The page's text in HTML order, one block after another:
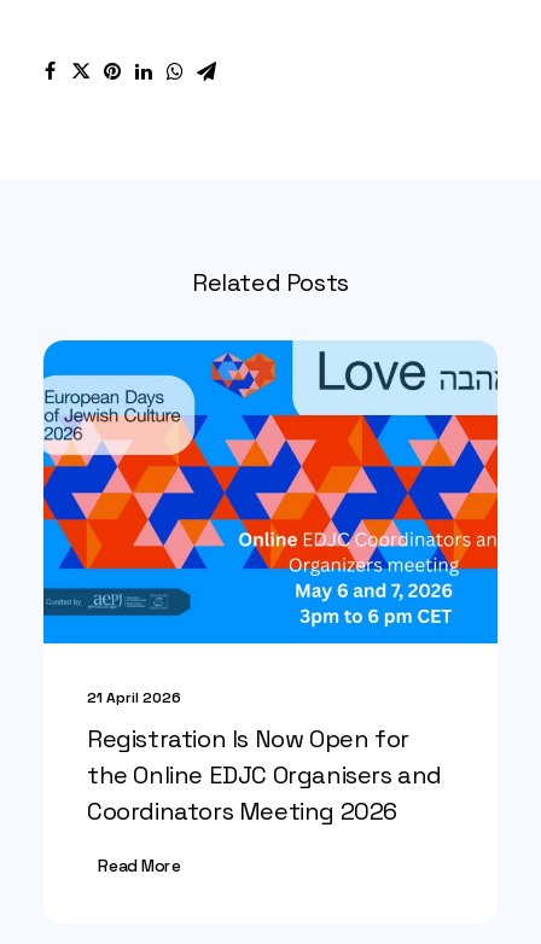
Related Posts
21 April 2026
Registration Is Now Open for
the Online EDJC Organisers and
Coordinators Meeting 2026
Read More